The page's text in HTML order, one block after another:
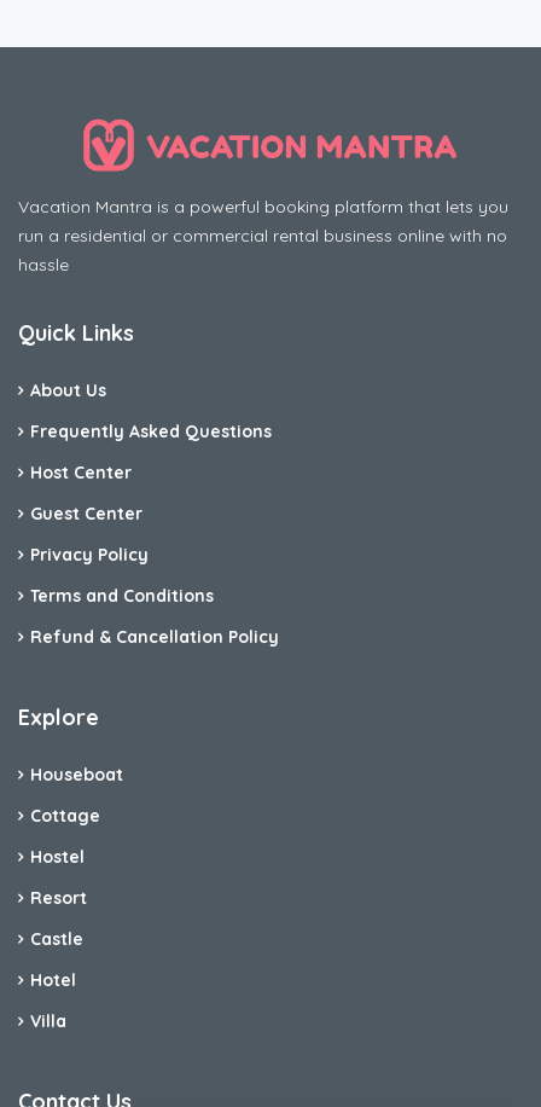
Vacation Mantra is a powerful booking platform that lets you
run a residential or commercial rental business online with no
hassle
Quick Links
About Us
Frequently Asked Questions
Host Center
Guest Center
Privacy Policy
Terms and Conditions
Refund & Cancellation Policy
Explore
Houseboat
Cottage
Hostel
Resort
Castle
Hotel
Villa